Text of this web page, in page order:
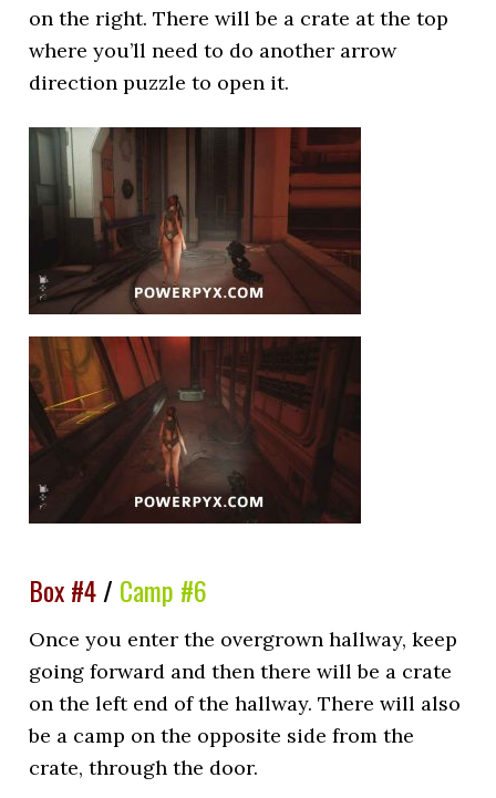
on the right. There will be a crate at the top
where you’ll need to do another arrow
direction puzzle to open it.
Box #4/ Camp #6
Once you enter the overgrown hallway, keep
going forward and then there will be a crate
on the left end of the hallway. There will also
be a camp on the opposite side from the
crate, through the door.